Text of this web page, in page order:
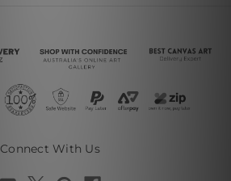
Connect With Us